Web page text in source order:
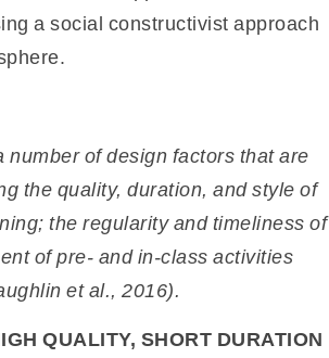
a social constructivist approach
of design factors that are
the quality, duration, and style of
the regularity and timeliness of
ofpre- and in-class activities
et al., 2016).
QUALITY, SHORT DURATION